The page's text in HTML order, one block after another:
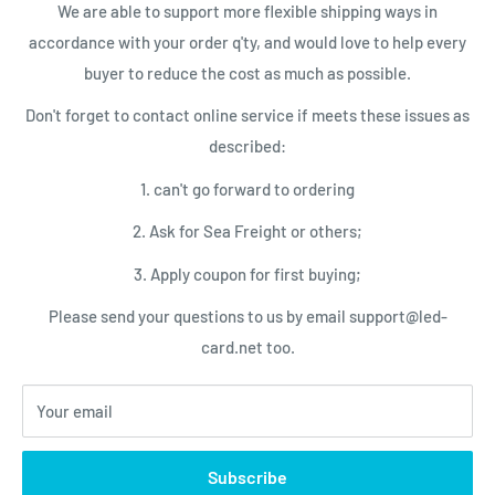
We are able to support more flexible shipping ways in
accordance with your order q'ty, and would love to help every
buyer to reduce the cost as much as possible.
Don't forget to contact online service if meets these issues as
described:
1. can't go forward to ordering
2. Ask for Sea Freight or others;
3. Apply coupon for first buying;
Please send your questions to us by email support@led-
card.net too.
Your email
Subscribe
LED Control Cards
LED Video Processor
LED Power Supplies
LED Service Tools
Payment
Shipping Conditions
Privacy Policy
Return Policy
NEWSLETTER
Subscribe today and get latest info
with the LED Card.net email newsletter.
© 2026 LED-Card.net Online Shopping